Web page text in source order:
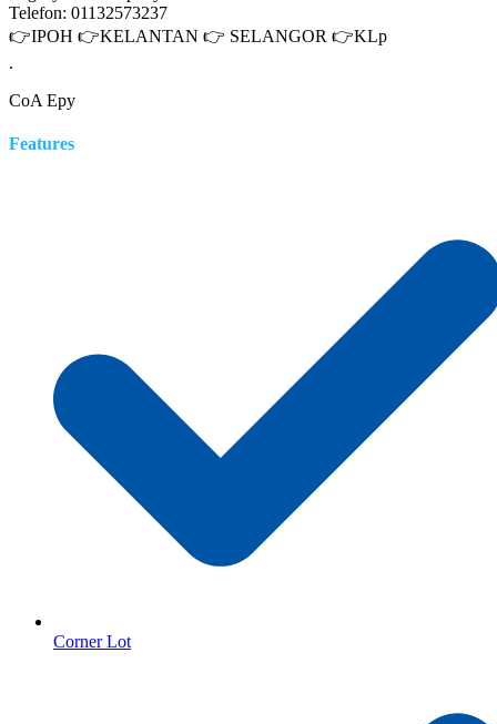
Telefon: 01132573237
👉IPOH 👉KELANTAN 👉 SELANGOR 👉KLp
.
CoA Epy
Features
Corner Lot